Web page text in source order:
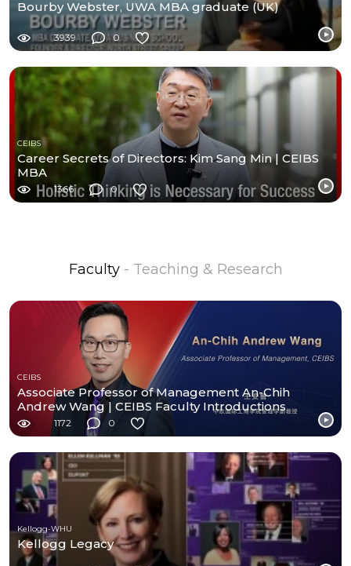
Bourby Webster, UWA MBA graduate (UK)
3939 0
CEIBS
Career Secrets of Directors: Kim Sang Min | CEIBS
MBA
1366 0
Faculty - Teaching & Research
CEIBS
Associate Professor of Management An-Chih
Andrew Wang | CEIBS Faculty Introductions
1172 0
Kellogg-WHU
Kellogg Legacy